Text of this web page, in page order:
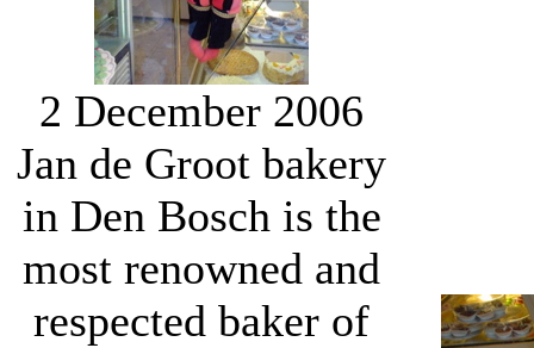
2 December 2006
Jan de Groot bakery
in Den Bosch is the
most renowned and
respected baker of